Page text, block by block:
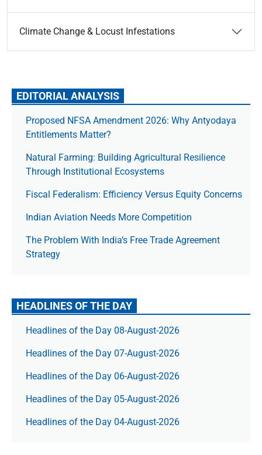
Climate Change & Locust Infestations
EDITORIAL ANALYSIS
Proposed NFSA Amendment 2026: Why Antyodaya
Entitlements Matter?
Natural Farming: Building Agricultural Resilience
Through Institutional Ecosystems
Fiscal Federalism: Efficiency Versus Equity Concerns
Indian Aviation Needs More Competition
The Prob­lem With India’s Free Trade Agree­ment
Strategy
HEADLINES OF THE DAY
Headlines of the Day 08-August-2026
Headlines of the Day 07-August-2026
Headlines of the Day 06-August-2026
Headlines of the Day 05-August-2026
Headlines of the Day 04-August-2026